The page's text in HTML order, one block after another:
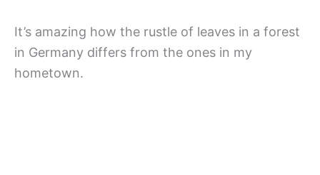
It’s amazing how the rustle of leaves in a forest
in Germany differs from the ones in my
hometown.